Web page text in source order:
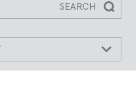
SEARCH